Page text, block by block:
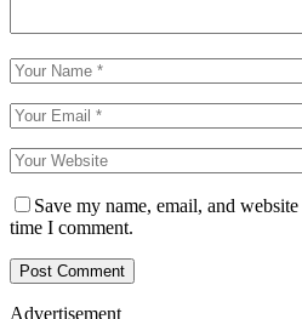
Save my name, email, and
time I comment.
Advertisement